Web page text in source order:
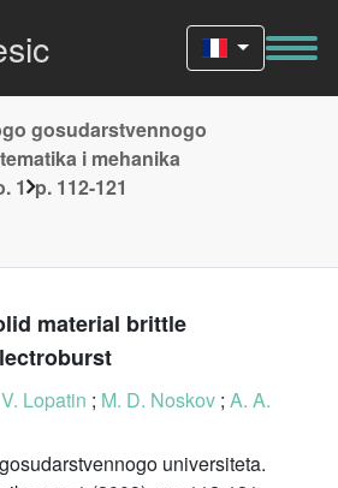
gosudarstvennogo
i mehanika
1 p. 112-121
material brittle
Lopatin ; M. D. Noskov ; A. A.
universiteta.